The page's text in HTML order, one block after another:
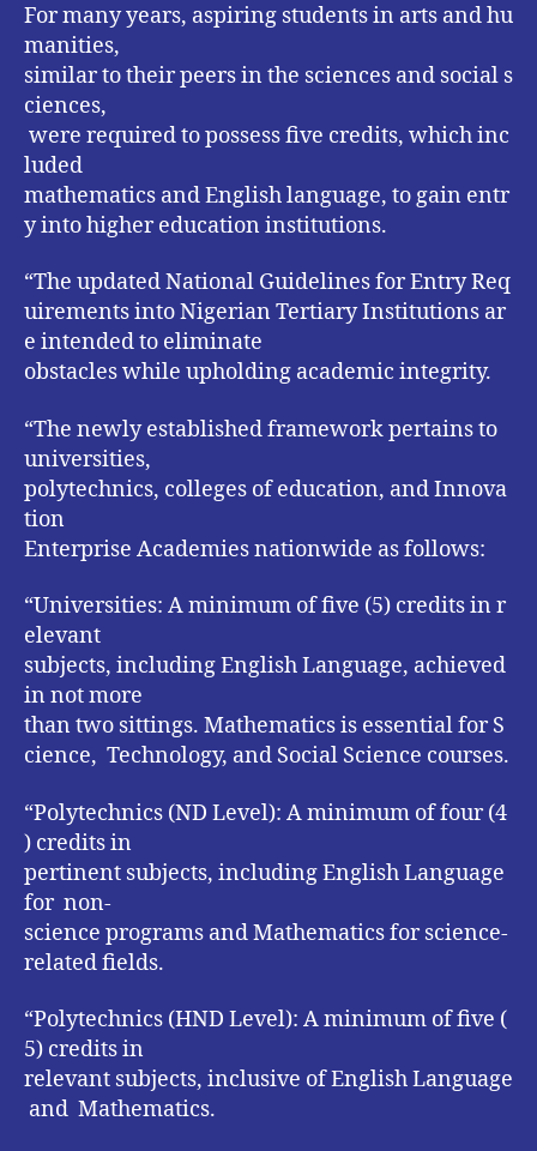
For many years, aspiring students in arts and hu
manities,
similar to their peers in the sciences and social s
ciences,
were required to possess five credits, which inc
luded
mathematics and English language, to gain entr
y into higher education institutions.
“The updated National Guidelines for Entry Req
uirements into Nigerian Tertiary Institutions ar
e intended to eliminate
obstacles while upholding academic integrity.
“The newly established framework pertains to
universities,
polytechnics, colleges of education, and Innova
tion
Enterprise Academies nationwide as follows:
“Universities: A minimum of five (5) credits in r
elevant
subjects, including English Language, achieved
in not more
than two sittings. Mathematics is essential for S
cience, Technology, and Social Science courses.
“Polytechnics (ND Level): A minimum of four (4
) credits in
pertinent subjects, including English Language
for non-
science programs and Mathematics for science-
related fields.
“Polytechnics (HND Level): A minimum of five (
5) credits in
relevant subjects, inclusive of English Language
and Mathematics.